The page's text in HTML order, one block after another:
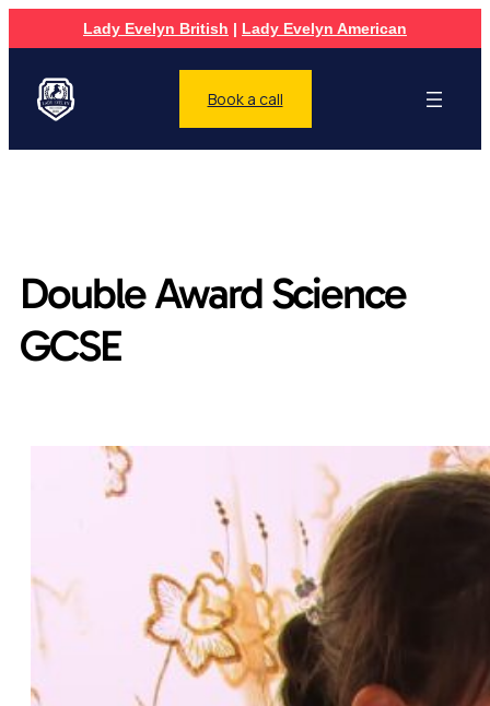
Lady Evelyn British | Lady Evelyn American
Book a call
Double Award Science
GCSE